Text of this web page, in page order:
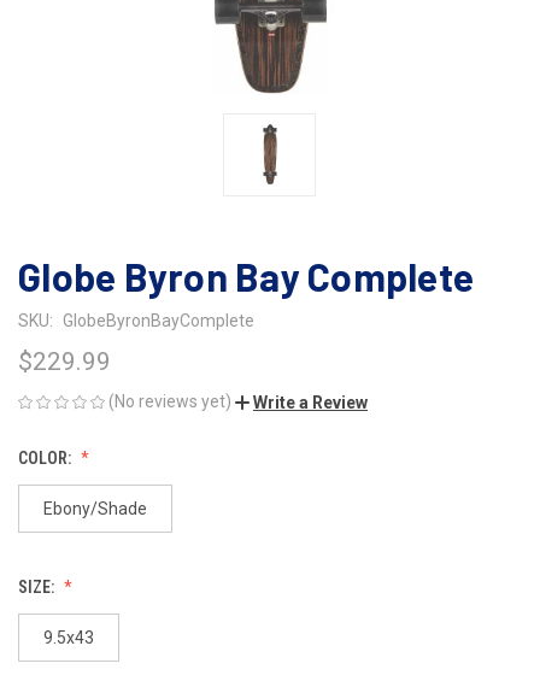
Globe Byron Bay Complete
SKU: GlobeByronBayComplete
$229.99
(No reviews yet) Write a Review
COLOR:
Ebony/Shade
SIZE:
9.5x43